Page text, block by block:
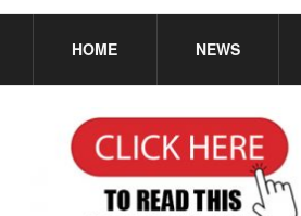
HOME NEWS